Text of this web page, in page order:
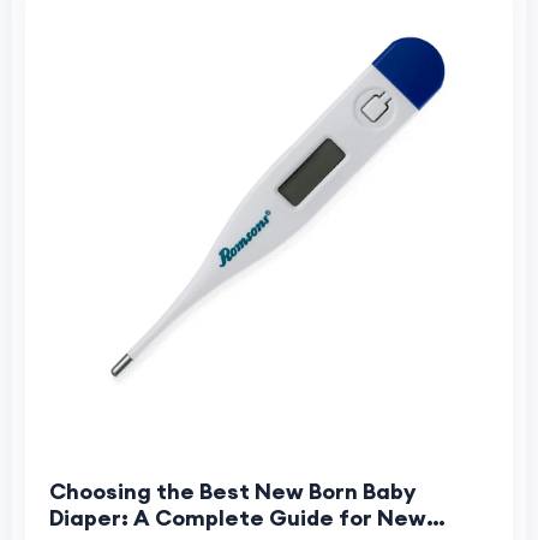
Choosing the Best New Born Baby
Diaper: A Complete Guide for New